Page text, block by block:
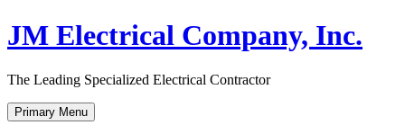
Skip
to
JM Electrical Company, Inc.
The Leading Specialized Electrical Contractor
Primary Menu